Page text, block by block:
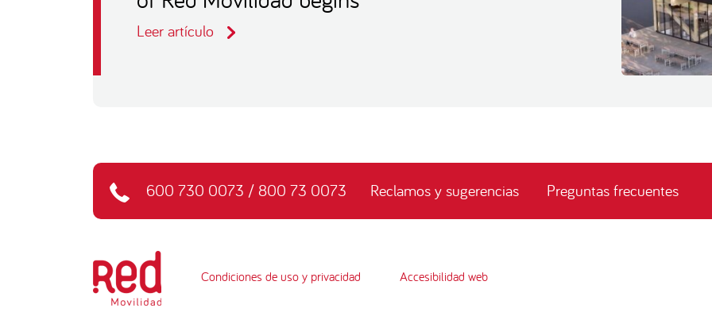
Leer artículo
600 730 0073 / 800 73 0073 Reclamos y sugerencias Preguntas frecuentes
Condiciones de uso y privacidad Accesibilidad web